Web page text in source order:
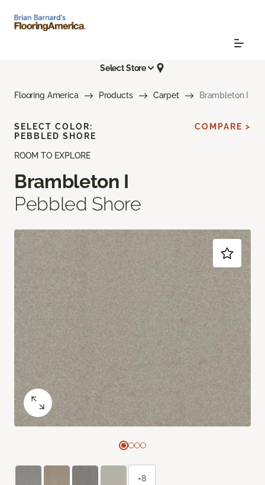
Select Store
Flooring America Products Carpet Brambleton I
ROOM TO EXPLORE
Brambleton I
Pebbled Shore
SELECT COLOR:
PEBBLED SHORE
COMPARE >
+8